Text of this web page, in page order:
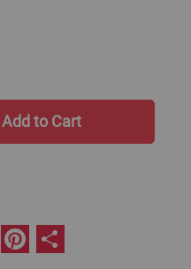
Add to Cart
Messenger
Pinterest